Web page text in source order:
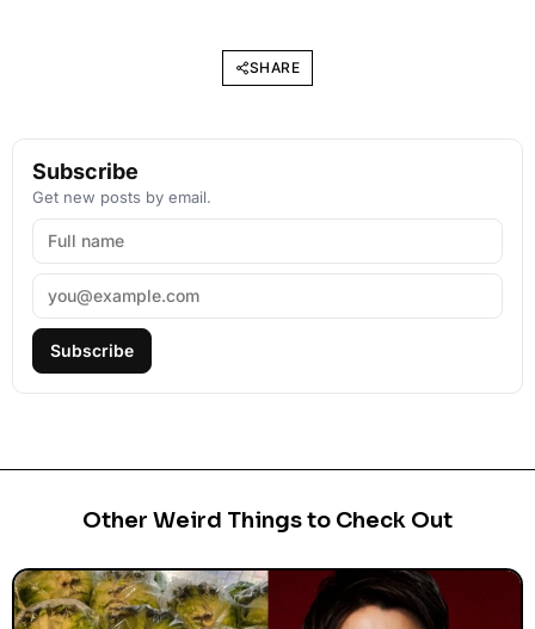
SHARE
Subscribe
Get new posts by email.
Subscribe
Other Weird Things to Check Out